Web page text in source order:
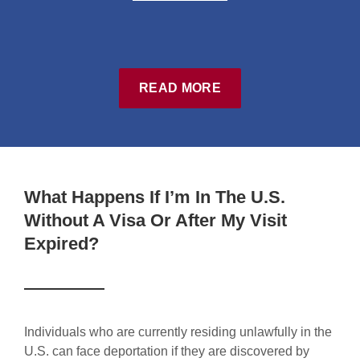
READ MORE
What Happens If I’m In The U.S.
Without A Visa Or After My Visit
Expired?
Individuals who are currently residing unlawfully in the
U.S. can face deportation if they are discovered by